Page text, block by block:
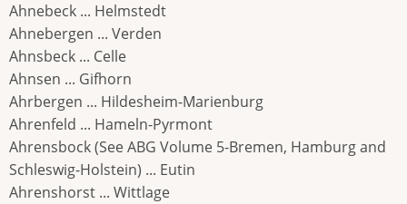
Ahnebeck ... Helmstedt
Ahnebergen ... Verden
Ahnsbeck ... Celle
Ahnsen ... Gifhorn
Ahrbergen ... Hildesheim-Marienburg
Ahrenfeld ... Hameln-Pyrmont
Ahrensbock (See ABG Volume 5-Bremen, Hamburg and
Schleswig-Holstein) ... Eutin
Ahrenshorst ... Wittlage